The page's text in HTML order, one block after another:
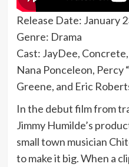
Release Date: January
Genre: Drama
Cast: JayDee,
Nana Ponceleon, Percy
Greene, and Eric
In the debut film from
Jimmy Humilde’s
small town musician
to make it big. When a